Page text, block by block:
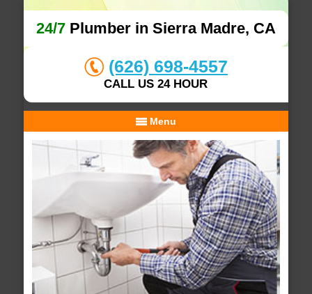
24/7Plumber in Sierra Madre, CA
(626) 698-4557
CALL US 24 HOUR
Menu